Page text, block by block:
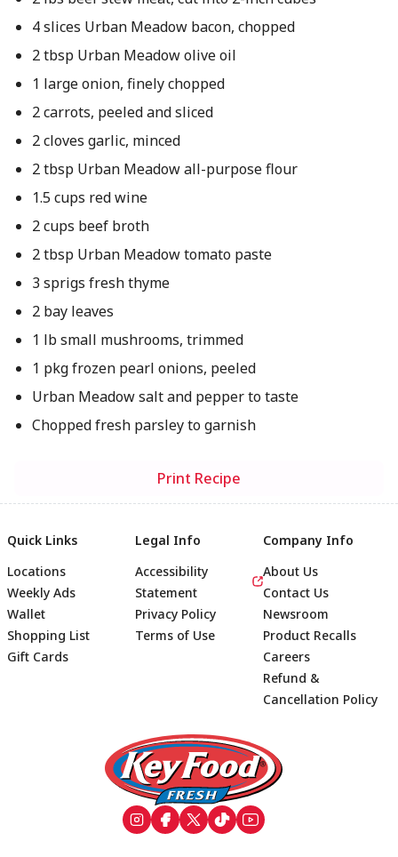
4 slices Urban Meadow bacon, chopped
2 tbsp Urban Meadow olive oil
1 large onion, finely chopped
2 carrots, peeled and sliced
2 cloves garlic, minced
2 tbsp Urban Meadow all-purpose flour
1.5 cups red wine
2 cups beef broth
2 tbsp Urban Meadow tomato paste
3 sprigs fresh thyme
2 bay leaves
1 lb small mushrooms, trimmed
1 pkg frozen pearl onions, peeled
Urban Meadow salt and pepper to taste
Chopped fresh parsley to garnish
Print Recipe
Footer
Quick Links
Locations
Weekly Ads
Wallet
Shopping List
Gift Cards
Legal Info
Accessibility
Statement
Privacy Policy
Terms of Use
Company Info
About Us
Contact Us
Newsroom
Product Recalls
Careers
Refund &
Cancellation Policy